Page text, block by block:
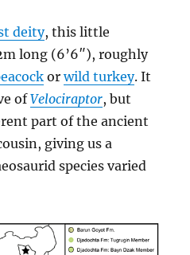
deity, this little
long (6’6″), roughly
orwild turkey. It
ofVelociraptor, but
part of the ancient
giving us a
species varied